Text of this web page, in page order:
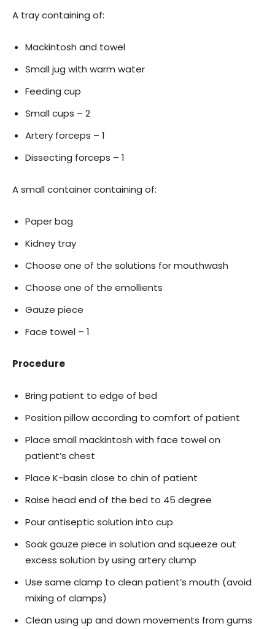
A tray containing of:
Mackintosh and towel
Small jug with warm water
Feeding cup
Small cups – 2
Artery forceps – 1
Dissecting forceps – 1
A small container containing of:
Paper bag
Kidney tray
Choose one of the solutions for mouthwash
Choose one of the emollients
Gauze piece
Face towel – 1
Procedure
Bring patient to edge of bed
Position pillow according to comfort of patient
Place small mackintosh with face towel on
patient’s chest
Place K-basin close to chin of patient
Raise head end of the bed to 45 degree
Pour antiseptic solution into cup
Soak gauze piece in solution and squeeze out
excess solution by using artery clump
Use same clamp to clean patient’s mouth (avoid
mixing of clamps)
Clean using up and down movements from gums